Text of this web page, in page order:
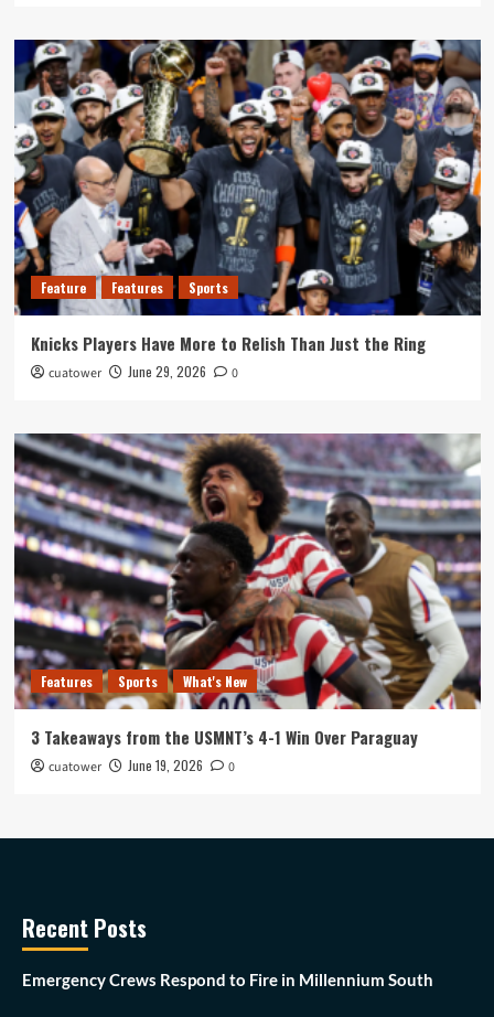
Feature Features Sports
Knicks Players Have More to Relish Than Just the Ring
cuatower June 29, 2026 0
Features Sports What's New
3 Takeaways from the USMNT’s 4-1 Win Over Paraguay
cuatower June 19, 2026 0
Recent Posts
Emergency Crews Respond to Fire in Millennium South